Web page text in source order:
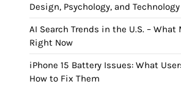
Design, Psychology, and Technology
AI Search Trends in the U.S. –
Right Now
iPhone 15 Battery Issues: What
How to Fix Them